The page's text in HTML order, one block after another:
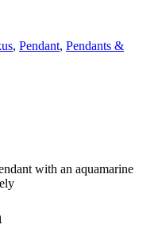
, Pendant, Pendants &
with an aquamarine